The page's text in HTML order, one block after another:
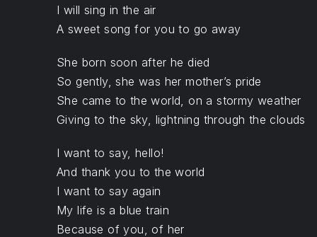
I will sing in the air
A sweet song for you to go away
She born soon after he died
So gently, she was her mother’s pride
She came to the world, on a stormy weather
Giving to the sky, lightning through the clouds
I want to say, hello!
And thank you to the world
I want to say again
My life is a blue train
Because of you, of her